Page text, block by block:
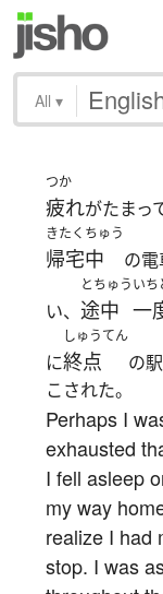
All ▾
つか
疲れがたまっ
きたくちゅう
帰宅中 の
い、
とちゅう
途中
いち
一
に
しゅうてん
終点 の
こされた。
Perhaps I
exhausted
I fell asleep
my way
realize I had
stop. I was